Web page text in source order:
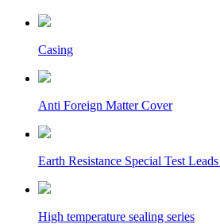
Casing
Anti Foreign Matter Cover
Earth Resistance Special Test
High temperature sealing series